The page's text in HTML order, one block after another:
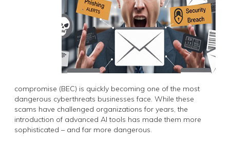
compromise (BEC) is quickly becoming one of the most
dangerous cyberthreats businesses face. While these
scams have challenged organizations for years, the
introduction of advanced AI tools has made them more
sophisticated – and far more dangerous.